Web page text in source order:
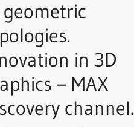
in 3D
– MAX
channel.